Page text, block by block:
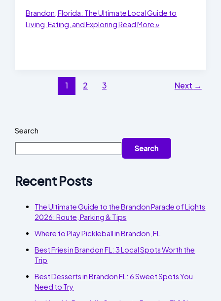
Brandon, Florida: The Ultimate Local Guide to
Living, Eating, and ExploringRead More »
1 2 3 Next →
Search
Search
Recent Posts
The Ultimate Guide to the Brandon Parade of Lights
2026: Route, Parking & Tips
Where to Play Pickleball in Brandon, FL
Best Fries in Brandon FL: 3 Local Spots Worth the
Trip
Best Desserts in Brandon FL: 6 Sweet Spots You
Need to Try